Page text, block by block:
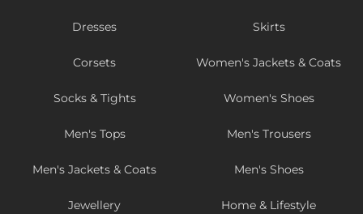
Dresses Skirts
Corsets Women's Jackets & Coats
Socks & Tights Women's Shoes
Men's Tops Men's Trousers
Men's Jackets & Coats Men's Shoes
Jewellery Home & Lifestyle